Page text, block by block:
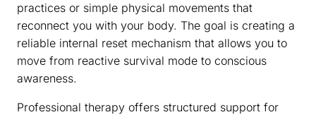
practices or simple physical movements that
reconnect you with your body. The goal is creating a
reliable internal reset mechanism that allows you to
move from reactive survival mode to conscious
awareness.
Professional therapy offers structured support for